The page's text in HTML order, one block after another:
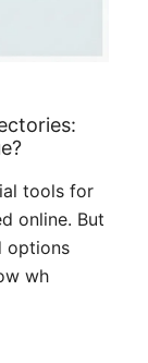
tools for
online. But
options
wh